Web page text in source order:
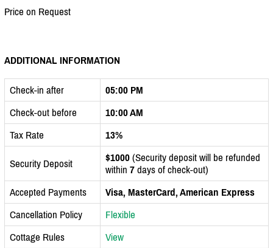
Price on Request
ADDITIONAL INFORMATION
Check-in after
05:00 PM
Check-out before
10:00 AM
Tax Rate
13%
Security Deposit $1000 (Security deposit will be refunded
within 7 days of check-out)
Accepted Payments
Visa, MasterCard, American Express
Cancellation Policy
Flexible
Cottage Rules
View